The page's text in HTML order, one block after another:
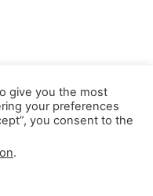
by
give you the most
your preferences
you consent to the
.